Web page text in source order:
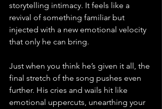
storytelling intimacy. It feels like a
revival of something familiar but
injected with a new emotional velocity
that only he can bring.
Just when you think he’s given it all, the
final stretch of the song pushes even
further. His cries and wails hit like
emotional uppercuts, unearthing your